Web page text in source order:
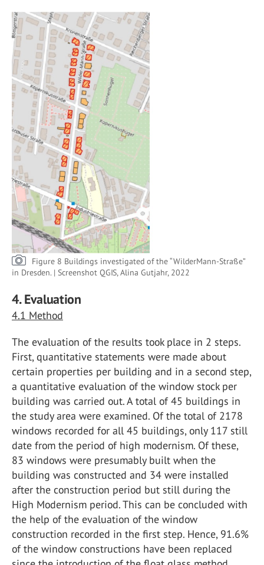
Figure 8 Buildings investigated of the “WilderMann-Straße”
in Dresden. | Screenshot QGIS, Alina Gutjahr, 2022
4. Evaluation
4.1 Method
The evaluation of the results took place in 2 steps.
First, quantitative statements were made about
certain properties per building and in a second step,
a quantitative evaluation of the window stock per
building was carried out. A total of 45 buildings in
the study area were examined. Of the total of 2178
windows recorded for all 45 buildings, only 117 still
date from the period of high modernism. Of these,
83 windows were presumably built when the
building was constructed and 34 were installed
after the construction period but still during the
High Modernism period. This can be concluded with
the help of the evaluation of the window
construction recorded in the first step. Hence, 91.6%
of the window constructions have been replaced